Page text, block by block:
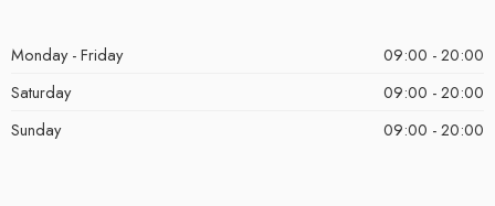
Monday - Friday
09:00 - 20:00
Saturday
09:00 - 20:00
Sunday
09:00 - 20:00